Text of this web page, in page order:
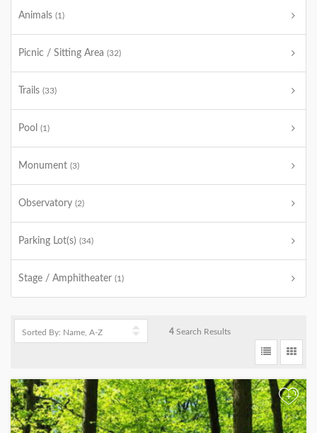
Animals (1)
Picnic / Sitting Area (32)
Trails (33)
Pool (1)
Monument (3)
Observatory (2)
Parking Lot(s) (34)
Stage / Amphitheater (1)
4 Search Results
+